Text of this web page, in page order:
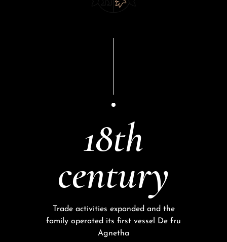
18th
century
Trade activities expanded and the
family operated its first vessel De fru
Agnetha